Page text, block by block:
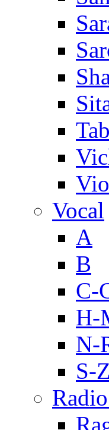
Vocal
A
B
C-
H-
N-
S-Z